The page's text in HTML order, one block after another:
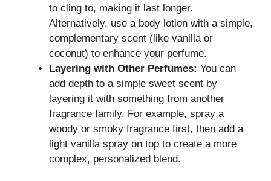
to cling to, making it last longer.
Alternatively, use a body lotion with a simple,
complementary scent (like vanilla or
coconut) to enhance your perfume.
Layering with Other Perfumes: You can
add depth to a simple sweet scent by
layering it with something from another
fragrance family. For example, spray a
woody or smoky fragrance first, then add a
light vanilla spray on top to create a more
complex, personalized blend.